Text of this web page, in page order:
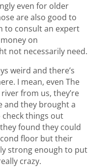
even for older
are also good to
to consult an expert
on
not necessarily need.
weird and there’s
I mean, even The
from us, they’re
and they brought a
things out
found they could
floor but their
strong enough to put
crazy.